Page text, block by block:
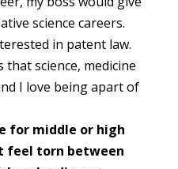
science careers.
in patent law.
that science, medicine
I love being apart of
for middle or high
feel torn between